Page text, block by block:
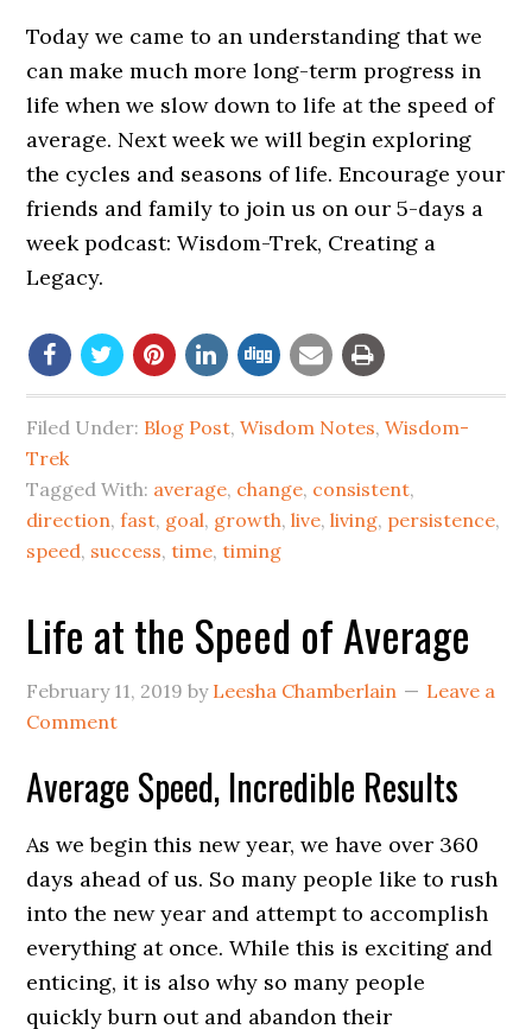
Today we came to an understanding that we
can make much more long-term progress in
life when we slow down to life at the speed of
average. Next week we will begin exploring
the cycles and seasons of life. Encourage your
friends and family to join us on our 5-days a
week podcast: Wisdom-Trek, Creating a
Legacy.
Filed Under: Blog Post,Wisdom Notes,Wisdom-
Trek
Tagged With: average, change, consistent,
direction,fast, goal, growth,live,living, persistence,
speed, success,time,timing
Life at the Speed of Average
February 11, 2019 by Leesha Chamberlain
Leave a
Comment
Average Speed, Incredible Results
As we begin this new year, we have over 360
days ahead of us. So many people like to rush
into the new year and attempt to accomplish
everything at once. While this is exciting and
enticing, it is also why so many people
quickly burn out and abandon their